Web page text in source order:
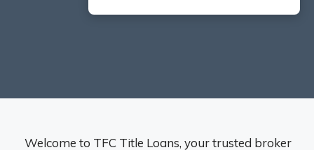
Welcome to TFC Title Loans, your trusted broker